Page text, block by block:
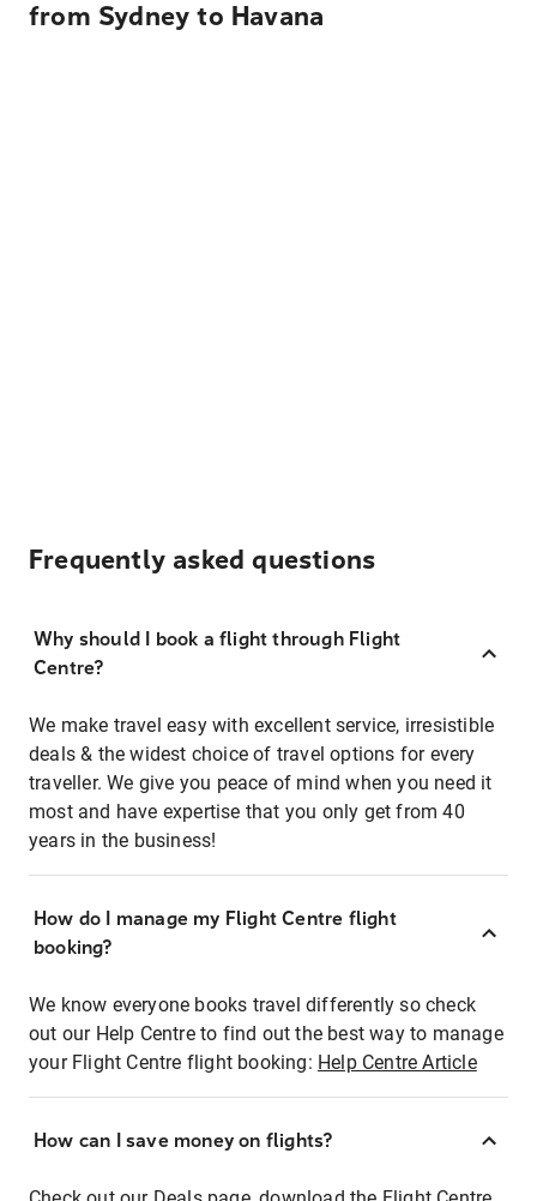
from Sydney to Havana
Frequently asked questions
Why should I book a flight through Flight
Centre?
We make travel easy with excellent service, irresistible
deals & the widest choice of travel options for every
traveller. We give you peace of mind when you need it
most and have expertise that you only get from 40
years in the business!
How do I manage my Flight Centre flight
booking?
We know everyone books travel differently so check
out our Help Centre to find out the best way to manage
your Flight Centre flight booking: Help Centre Article
How can I save money on flights?